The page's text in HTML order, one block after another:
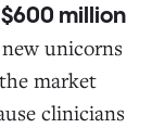
$600 million
unicorns
market
clinicians